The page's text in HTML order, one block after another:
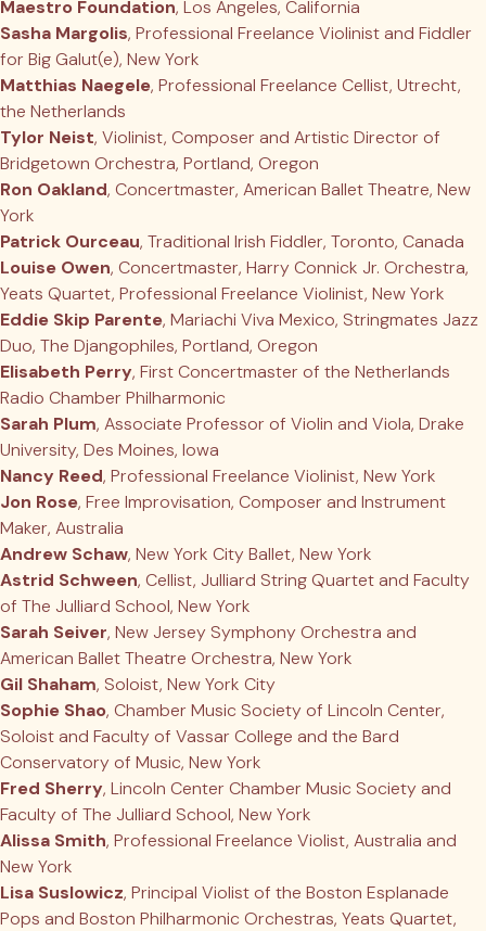
Maestro Foundation, Los Angeles, California
Sasha Margolis, Professional Freelance Violinist and Fiddler
for Big Galut(e), New York
Matthias Naegele, Professional Freelance Cellist, Utrecht,
the Netherlands
Tylor Neist, Violinist, Composer and Artistic Director of
Bridgetown Orchestra, Portland, Oregon
Ron Oakland, Concertmaster, American Ballet Theatre, New
York
Patrick Ourceau, Traditional Irish Fiddler, Toronto, Canada
Louise Owen, Concertmaster, Harry Connick Jr. Orchestra,
Yeats Quartet, Professional Freelance Violinist, New York
Eddie Skip Parente, Mariachi Viva Mexico, Stringmates Jazz
Duo, The Djangophiles, Portland, Oregon
Elisabeth Perry, First Concertmaster of the Netherlands
Radio Chamber Philharmonic
Sarah Plum, Associate Professor of Violin and Viola, Drake
University, Des Moines, Iowa
Nancy Reed, Professional Freelance Violinist, New York
Jon Rose, Free Improvisation, Composer and Instrument
Maker, Australia
Andrew Schaw, New York City Ballet, New York
Astrid Schween, Cellist, Julliard String Quartet and Faculty
of The Julliard School, New York
Sarah Seiver, New Jersey Symphony Orchestra and
American Ballet Theatre Orchestra, New York
Gil Shaham, Soloist, New York City
Sophie Shao, Chamber Music Society of Lincoln Center,
Soloist and Faculty of Vassar College and the Bard
Conservatory of Music, New York
Fred Sherry, Lincoln Center Chamber Music Society and
Faculty of The Julliard School, New York
Alissa Smith, Professional Freelance Violist, Australia and
New York
Lisa Suslowicz, Principal Violist of the Boston Esplanade
Pops and Boston Philharmonic Orchestras, Yeats Quartet,